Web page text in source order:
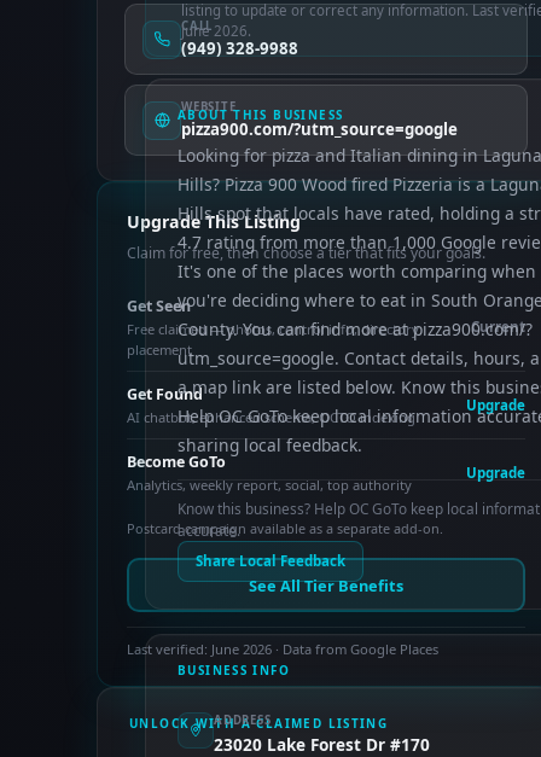
listing to update or correct any information. Last
June 2026.
ABOUT THIS BUSINESS
Looking for pizza and Italian dining in Laguna
Hills? Pizza 900 Wood fired Pizzeria is a
Hills spot that locals have rated, holding a
4.7 rating from more than 1,000 Google
It's one of the places worth comparing when
you're deciding where to eat in South
County. You can find more at pizza900.com/?
utm_source=google. Contact details, hours,
a map link are listed below. Know this
Help OC GoTo keep local information
sharing local feedback.
Know this business? Help OC GoTo keep local
accurate.
Share Local Feedback
BUSINESS INFO
ADDRESS
23020 Lake Forest Dr #170
CALL
(949) 328-9988
WEBSITE
pizza900.com/?utm_source=google
Upgrade This Listing
Claim for free, then choose a tier that fits your goals.
Get Seen
Free claimed — photos, control info, directory
placement
Current
Get Found
AI chatbot, enhanced schema, OCTO indexing
Upgrade
Become GoTo
Analytics, weekly report, social, top authority
Upgrade
Postcard campaign available as a separate add-on.
See All Tier Benefits
Last verified: June 2026 · Data from Google Places
UNLOCK WITH A CLAIMED LISTING